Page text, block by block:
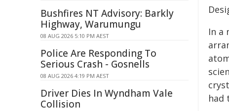
In a
had
Bushfires NT Advisory: Barkly
Highway, Warumungu
08 AUG 2026 5:10 PM AEST
Police Are Responding To
Serious Crash - Gosnells
08 AUG 2026 4:19 PM AEST
Driver Dies In Wyndham Vale
Collision